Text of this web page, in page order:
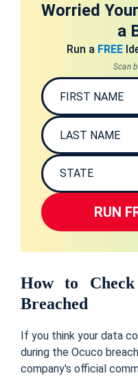
Worried
a
Run a FREE
Scan
RUN
How to
Breached
If you think your data
during the Ocuco
company's official